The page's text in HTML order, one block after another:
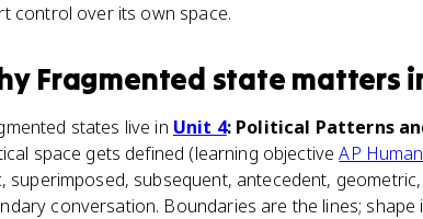
control over its own space.
Fragmented state matters
states live in Unit 4: Political Patterns
space gets defined (learning objectiveAP
superimposed, subsequent, antecedent,
conversation. Boundaries are the lines;